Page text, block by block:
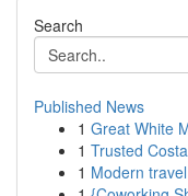
Search
Published News
1 Great White
1 Trusted
1 Modern